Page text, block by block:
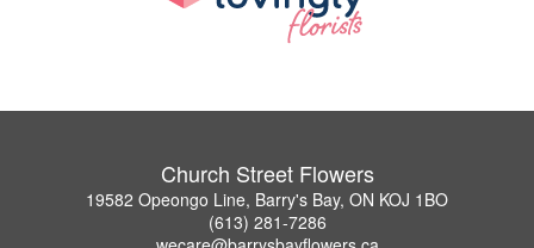
Church Street Flowers
19582 Opeongo Line, Barry's Bay, ON KOJ 1BO
(613) 281-7286